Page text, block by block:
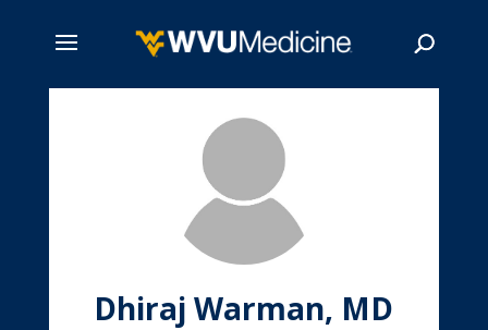
Dhiraj Warman, MD